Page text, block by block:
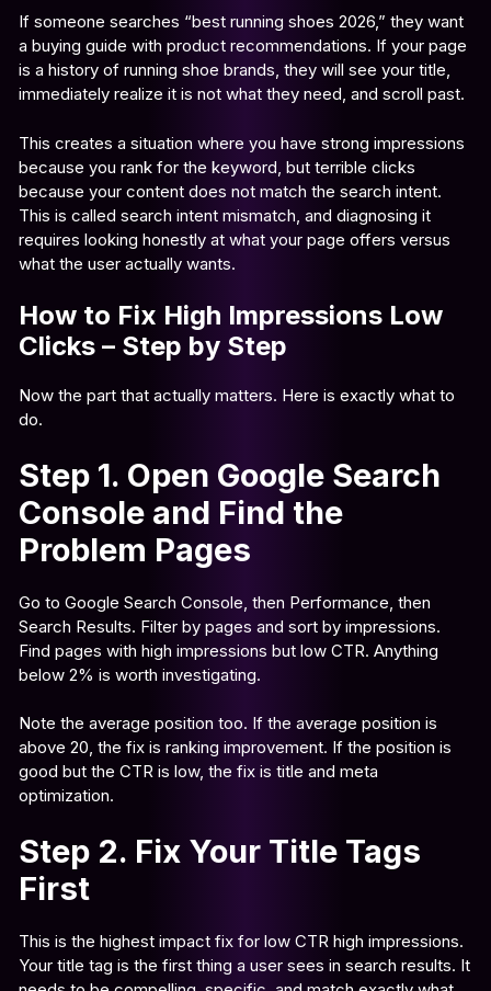
If someone searches “best running shoes 2026,” they want
a buying guide with product recommendations. If your page
is a history of running shoe brands, they will see your title,
immediately realize it is not what they need, and scroll past.
This creates a situation where you have strong impressions
because you rank for the keyword, but terrible clicks
because your content does not match the search intent.
This is called search intent mismatch, and diagnosing it
requires looking honestly at what your page offers versus
what the user actually wants.
How to Fix High Impressions Low
Clicks – Step by Step
Now the part that actually matters. Here is exactly what to
do.
Step 1. Open Google Search
Console and Find the
Problem Pages
Go to Google Search Console, then Performance, then
Search Results. Filter by pages and sort by impressions.
Find pages with high impressions but low CTR. Anything
below 2% is worth investigating.
Note the average position too. If the average position is
above 20, the fix is ranking improvement. If the position is
good but the CTR is low, the fix is title and meta
optimization.
Step 2. Fix Your Title Tags
First
This is the highest impact fix for low CTR high impressions.
Your title tag is the first thing a user sees in search results. It